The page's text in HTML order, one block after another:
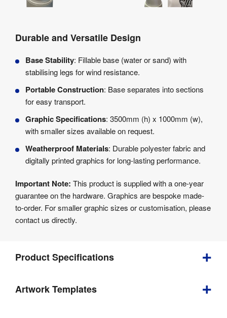
Durable and Versatile Design
Base Stability: Fillable base (water or sand) with
stabilising legs for wind resistance.
Portable Construction: Base separates into sections
for easy transport.
Graphic Specifications: 3500mm (h) x 1000mm (w),
with smaller sizes available on request.
Weatherproof Materials: Durable polyester fabric and
digitally printed graphics for long-lasting performance.
Important Note: This product is supplied with a one-year
guarantee on the hardware. Graphics are bespoke made-
to-order. For smaller graphic sizes or customisation, please
contact us directly.
Product Specifications
Weight: 18.5 kg
Artwork Templates